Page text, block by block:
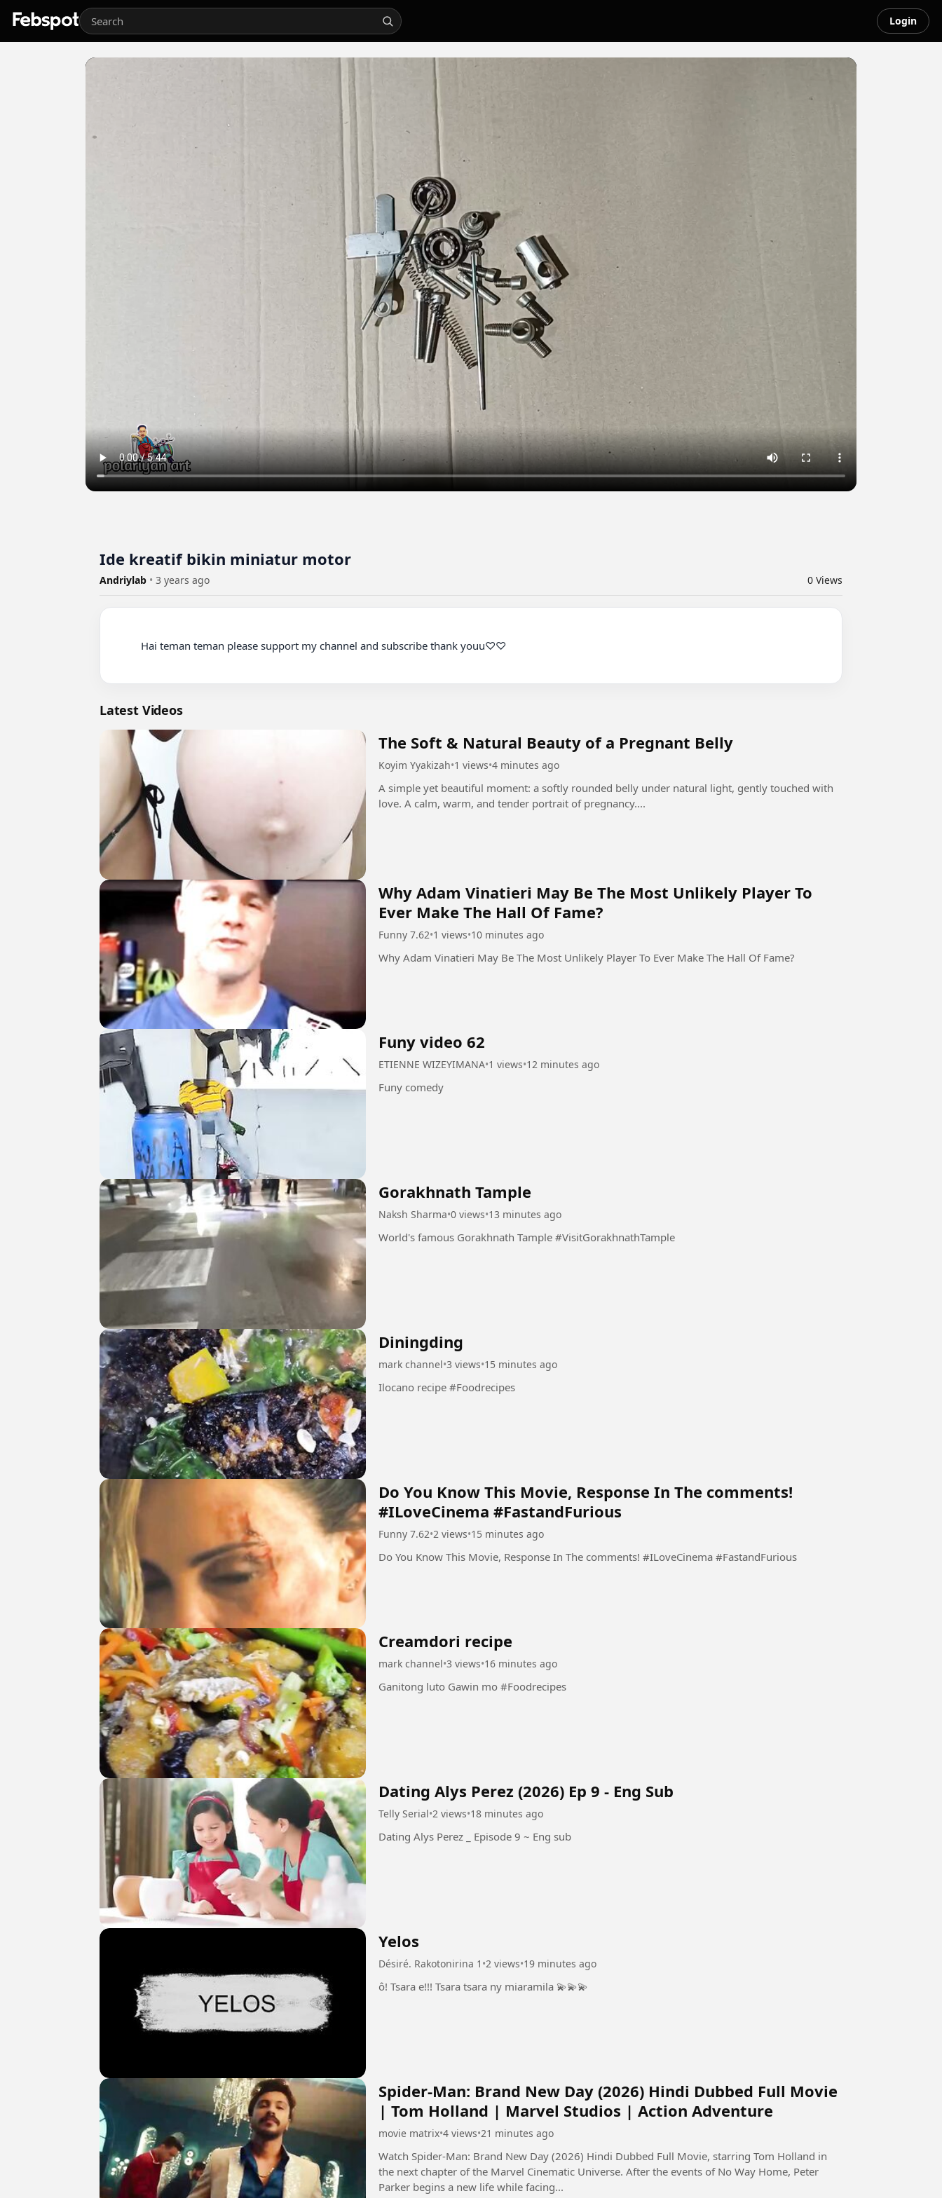
Login
Ide kreatif bikin miniatur motor
Andriylab • 3 years ago 0 Views
Latest Videos
The Soft & Natural Beauty of a Pregnant Belly
Koyim Yyakizah•1 views•4 minutes ago
A simple yet beautiful moment: a softly rounded belly under natural light, gently touched with
love. A calm, warm, and tender portrait of pregnancy....
Why Adam Vinatieri May Be The Most Unlikely Player To
Ever Make The Hall Of Fame?
Funny 7.62•1 views•10 minutes ago
Why Adam Vinatieri May Be The Most Unlikely Player To Ever Make The Hall Of Fame?
Funy video 62
ETIENNE WIZEYIMANA•1 views•12 minutes ago
Funy comedy
Gorakhnath Tample
Naksh Sharma•0 views•13 minutes ago
World's famous Gorakhnath Tample #VisitGorakhnathTample
Diningding
mark channel•3 views•15 minutes ago
Ilocano recipe #Foodrecipes
Do You Know This Movie, Response In The comments!
#ILoveCinema #FastandFurious
Funny 7.62•2 views•15 minutes ago
Do You Know This Movie, Response In The comments! #ILoveCinema #FastandFurious
Creamdori recipe
mark channel•3 views•16 minutes ago
Ganitong luto Gawin mo #Foodrecipes
Dating Alys Perez (2026) Ep 9 - Eng Sub
Telly Serial•2 views•18 minutes ago
Dating Alys Perez _ Episode 9 ~ Eng sub
Yelos
Désiré. Rakotonirina 1 •2 views•19 minutes ago
ô! Tsara e!!! Tsara tsara ny miaramila 💫💫💫
Spider-Man: Brand New Day (2026) Hindi Dubbed Full Movie
| Tom Holland | Marvel Studios | Action Adventure
movie matrix•4 views•21 minutes ago
Watch Spider-Man: Brand New Day (2026) Hindi Dubbed Full Movie, starring Tom Holland in
the next chapter of the Marvel Cinematic Universe. After the events of No Way Home, Peter
Parker begins a new life while facing...